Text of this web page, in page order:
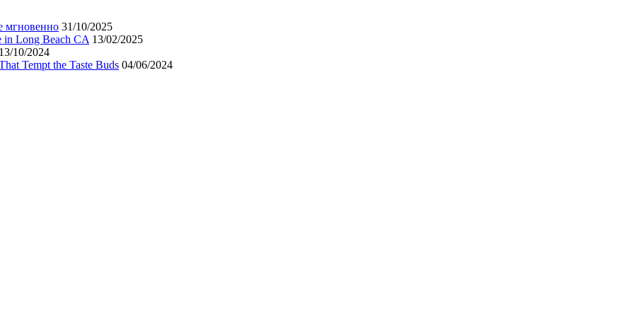
мгновенно 31/10/2025
in Long Beach CA 13/02/2025
13/10/2024
Tempt the Taste Buds 04/06/2024